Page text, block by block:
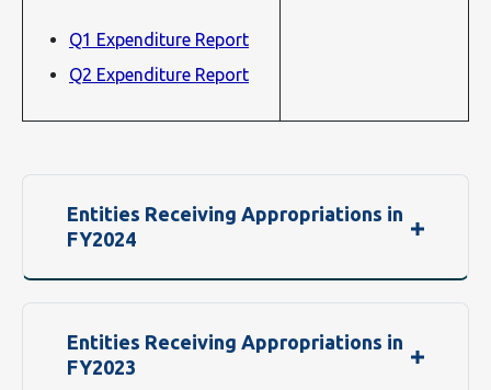
Q1 Expenditure Report
Q2 Expenditure Report
Entities Receiving Appropriations in
FY2024
Entities Receiving Appropriations in
FY2023